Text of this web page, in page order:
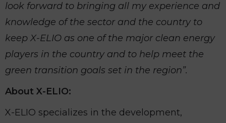
look forward to bringing all my experience and
knowledge of the sector and the country to
keep X-ELIO as one of the major clean energy
players in the country and to help meet the
green transition goals set in the region”.
About X-ELIO:
X-ELIO specializes in the development,